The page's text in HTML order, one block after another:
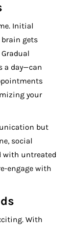
Initial
brain gets
a day—can
your
but
social
with untreated
engage with
With